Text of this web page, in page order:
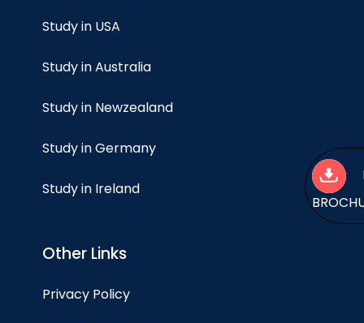
Study in USA
Study in Australia
Study in Newzealand
Study in Germany
Study in Ireland
Other Links
Privacy Policy